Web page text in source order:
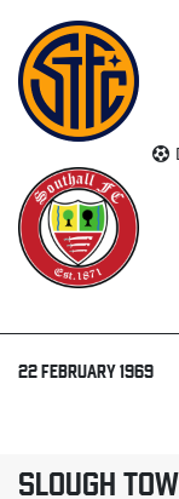
22 FEBRUARY 1969
SLOUGH